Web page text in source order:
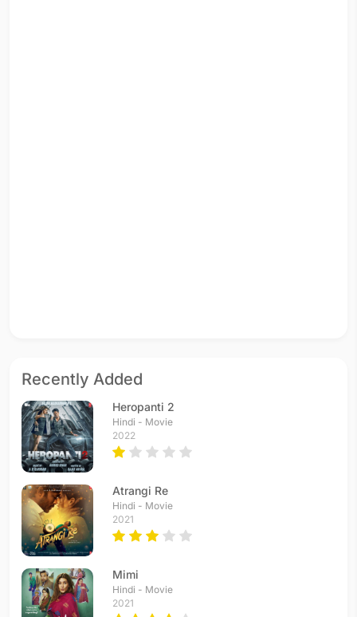
Recently Added
Heropanti 2
Hindi - Movie
2022
Atrangi Re
Hindi - Movie
2021
Mimi
Hindi - Movie
2021